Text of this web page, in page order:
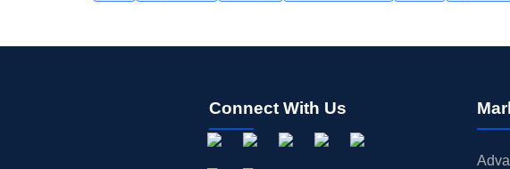
Connect With Us